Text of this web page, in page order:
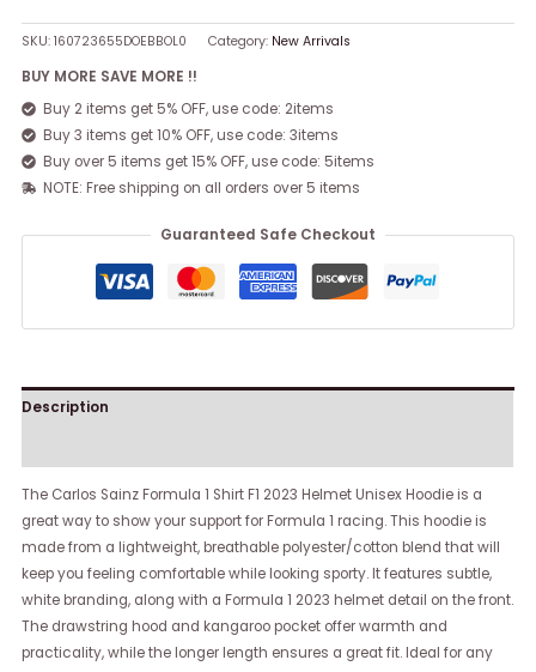
SKU:160723655DOEBBOL0 Category: New Arrivals
BUY MORE SAVE MORE !!
Buy 2 items get 5% OFF, use code: 2items
Buy 3 items get 10% OFF, use code: 3items
Buy over 5 items get 15% OFF, use code: 5items
NOTE: Free shipping on all orders over 5 items
Guaranteed Safe Checkout
Description
The Carlos Sainz Formula 1 Shirt F1 2023 Helmet Unisex Hoodie is a
great way to show your support for Formula 1 racing. This hoodie is
made from a lightweight, breathable polyester/cotton blend that will
keep you feeling comfortable while looking sporty. It features subtle,
white branding, along with a Formula 1 2023 helmet detail on the front.
The drawstring hood and kangaroo pocket offer warmth and
practicality, while the longer length ensures a great fit. Ideal for any